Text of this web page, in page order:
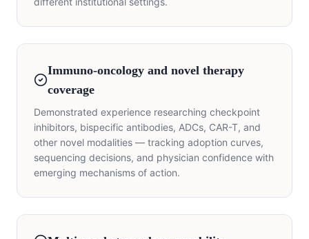
Immuno-oncology and novel therapy
coverage
Demonstrated experience researching checkpoint
inhibitors, bispecific antibodies, ADCs, CAR-T, and
other novel modalities — tracking adoption curves,
sequencing decisions, and physician confidence with
emerging mechanisms of action.